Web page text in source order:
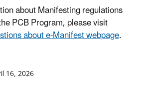
about Manifesting regulations
PCB Program, please visit
about e-Manifest webpage.
16, 2026